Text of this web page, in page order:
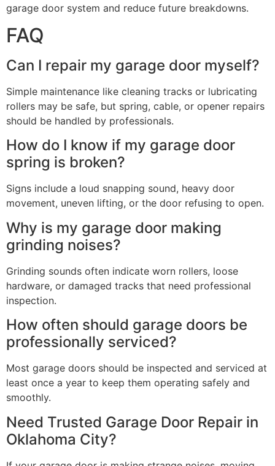
garage door system and reduce future breakdowns.
FAQ
Can I repair my garage door myself?
Simple maintenance like cleaning tracks or lubricating
rollers may be safe, but spring, cable, or opener repairs
should be handled by professionals.
How do I know if my garage door
spring is broken?
Signs include a loud snapping sound, heavy door
movement, uneven lifting, or the door refusing to open.
Why is my garage door making
grinding noises?
Grinding sounds often indicate worn rollers, loose
hardware, or damaged tracks that need professional
inspection.
How often should garage doors be
professionally serviced?
Most garage doors should be inspected and serviced at
least once a year to keep them operating safely and
smoothly.
Need Trusted Garage Door Repair in
Oklahoma City?